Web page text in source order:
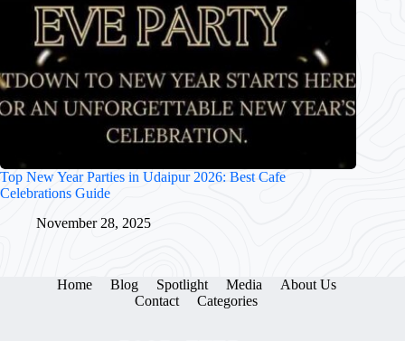
Top New Year Parties in Udaipur 2026: Best Cafe
Celebrations Guide
November 28, 2025
Home Blog Spotlight Media
About Us
Contact
Categories